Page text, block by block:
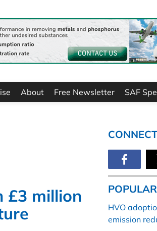
About Free Newsletter SAF
£3 million
HVO
emission